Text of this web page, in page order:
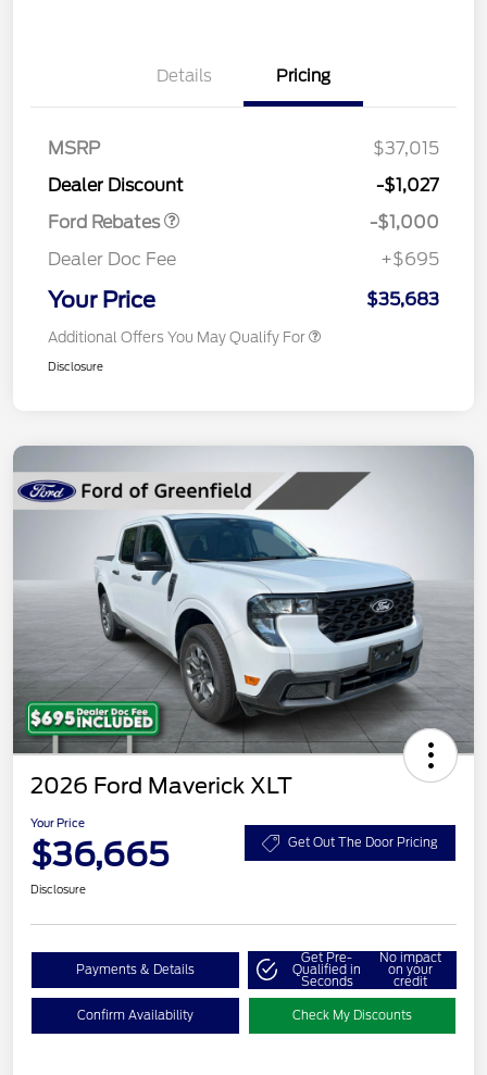
Details Pricing
MSRP
$37,015
Dealer Discount
-$1,027
Ford Rebates
-$1,000
Dealer Doc Fee
+$695
Your Price $35,683
Additional Offers You May Qualify For
Disclosure
2026 Ford Maverick XLT
Your Price
$36,665 Get Out The Door Pricing
Disclosure
Payments & Details
Get Pre-
Qualified in
Seconds
No impact
on your
credit
Confirm Availability Check My Discounts